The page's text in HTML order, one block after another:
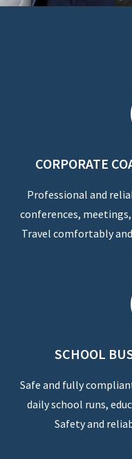
CORPORATE
Professional and
conferences,
Travel comfortably
SCHOOL
Safe and fully
daily school runs,
Safety and